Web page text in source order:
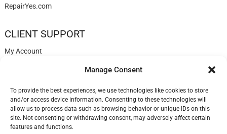
Manage Consent
To provide the best experiences, we use technologies like cookies to store
and/or access device information. Consenting to these technologies will
allow us to process data such as browsing behavior or unique IDs on this
site. Not consenting or withdrawing consent, may adversely affect certain
features and functions.
RepairYes.com
CLIENT SUPPORT
My Account
Help
Blog
✉️ Contact
Login